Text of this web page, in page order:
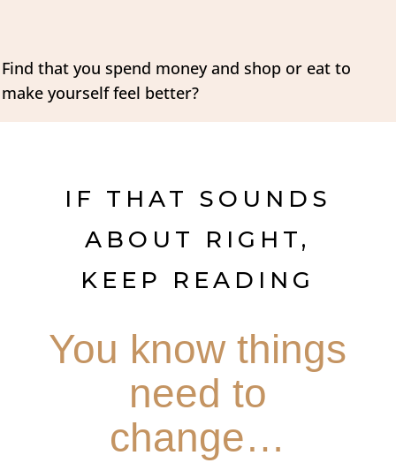
Find that you spend money and shop or eat to
make yourself feel better?
IF THAT SOUNDS
ABOUT RIGHT,
KEEP READING
You know things
need to
change…